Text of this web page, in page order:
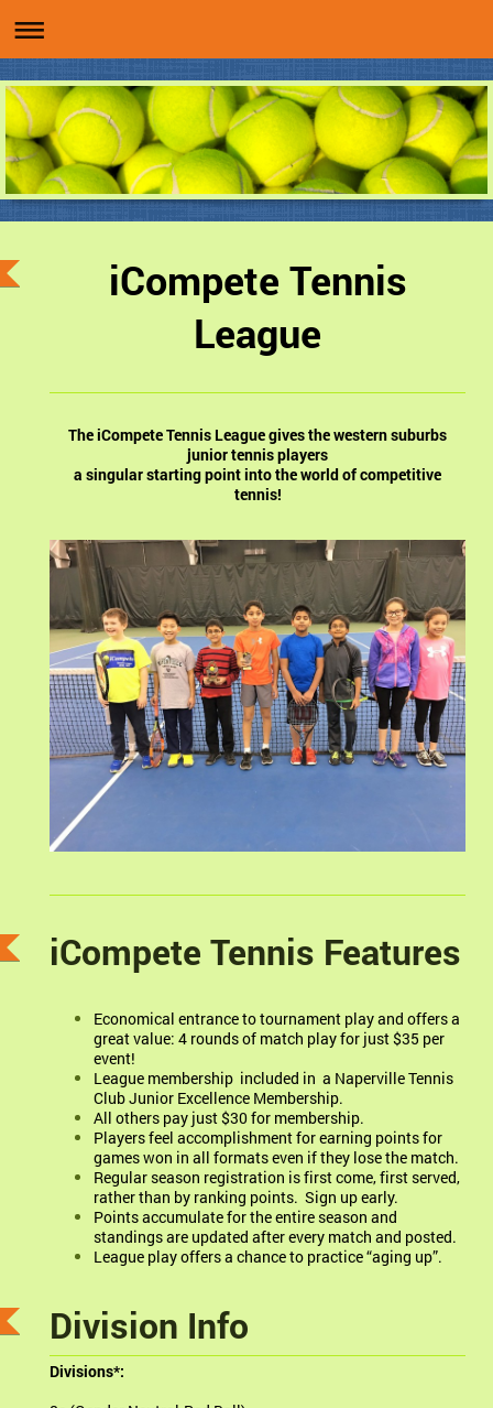
iCompete Tennis
League
The iCompete Tennis League gives the western suburbs
junior tennis players
a singular starting point into the world of competitive
tennis!
iCompete Tennis Features
Economical entrance to tournament play and offers a
great value: 4 rounds of match play for just $35 per
event!
League membership included in a Naperville Tennis
Club Junior Excellence Membership.
All others pay just $30 for membership.
Players feel accomplishment for earning points for
games won in all formats even if they lose the match.
Regular season registration is first come, first served,
rather than by ranking points. Sign up early.
Points accumulate for the entire season and
standings are updated after every match and posted.
League play offers a chance to practice “aging up”.
Division Info
Divisions*: